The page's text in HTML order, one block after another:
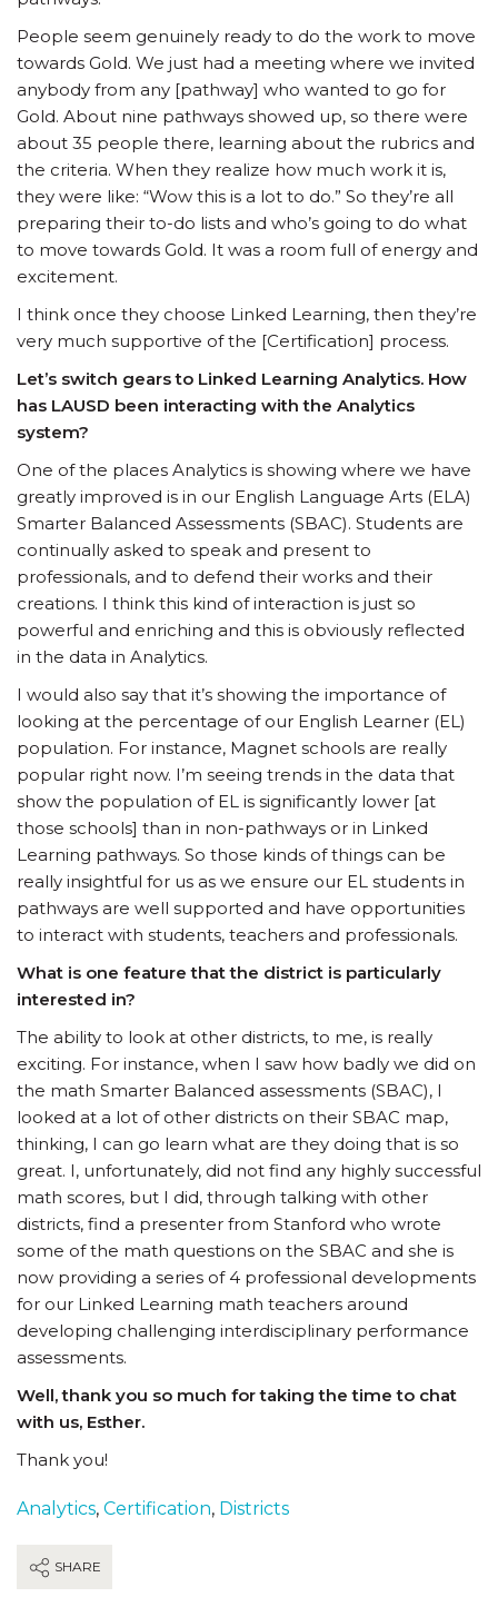
People seem genuinely ready to do the work to move
towards Gold. We just had a meeting where we invited
anybody from any [pathway] who wanted to go for
Gold. About nine pathways showed up, so there were
about 35 people there, learning about the rubrics and
the criteria. When they realize how much work it is,
they were like: “Wow this is a lot to do.” So they’re all
preparing their to-do lists and who’s going to do what
to move towards Gold. It was a room full of energy and
excitement.
I think once they choose Linked Learning, then they’re
very much supportive of the [Certification] process.
Let’s switch gears to Linked Learning Analytics. How
has LAUSD been interacting with the Analytics
system?
One of the places Analytics is showing where we have
greatly improved is in our English Language Arts (ELA)
Smarter Balanced Assessments (SBAC). Students are
continually asked to speak and present to
professionals, and to defend their works and their
creations. I think this kind of interaction is just so
powerful and enriching and this is obviously reflected
in the data in Analytics.
I would also say that it’s showing the importance of
looking at the percentage of our English Learner (EL)
population. For instance, Magnet schools are really
popular right now. I’m seeing trends in the data that
show the population of EL is significantly lower [at
those schools] than in non-pathways or in Linked
Learning pathways. So those kinds of things can be
really insightful for us as we ensure our EL students in
pathways are well supported and have opportunities
to interact with students, teachers and professionals.
What is one feature that the district is particularly
interested in?
The ability to look at other districts, to me, is really
exciting. For instance, when I saw how badly we did on
the math Smarter Balanced assessments (SBAC), I
looked at a lot of other districts on their SBAC map,
thinking, I can go learn what are they doing that is so
great. I, unfortunately, did not find any highly successful
math scores, but I did, through talking with other
districts, find a presenter from Stanford who wrote
some of the math questions on the SBAC and she is
now providing a series of 4 professional developments
for our Linked Learning math teachers around
developing challenging interdisciplinary performance
assessments.
Well, thank you so much for taking the time to chat
with us, Esther.
Thank you!
Analytics, Certification, Districts
SHARE